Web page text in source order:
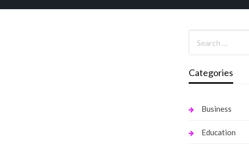
Categories
Business
Education